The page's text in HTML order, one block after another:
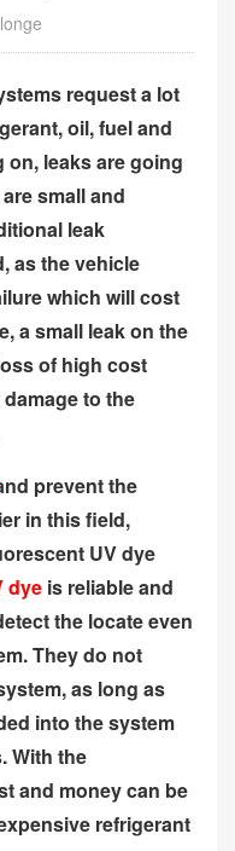
request a lot
oil, fuel and
leaks are going
small and
leak
as the vehicle
which will cost
a small leak on the
of high cost
to the
prevent the
in this field,
UV dye
dye is reliable and
the locate even
They do not
as long as
into the system
With the
and money can be
refrigerant